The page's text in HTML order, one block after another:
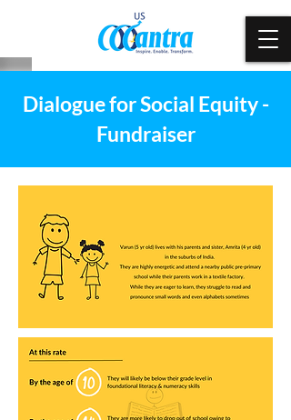
Dialogue for Social Equity -
Fundraiser